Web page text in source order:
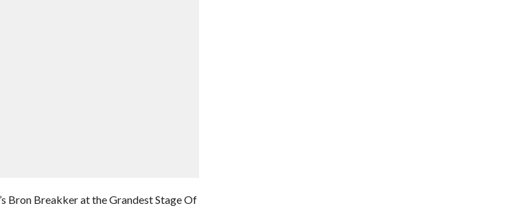
Bron Breakker at the Grandest Stage Of